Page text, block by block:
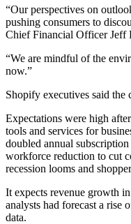
“Our perspectives on
pushing consumers to
Chief Financial Officer Jeff
“We are mindful of the
now.”
Shopify executives said
Expectations were high
tools and services for
doubled annual
workforce reduction to cut
recession looms and
It expects revenue growth
analysts had forecast a
data.